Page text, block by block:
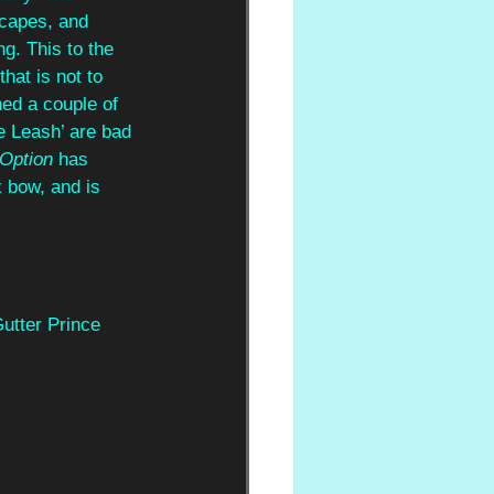
and
This to the
is not to
a couple of
are bad
has
and is
Prince